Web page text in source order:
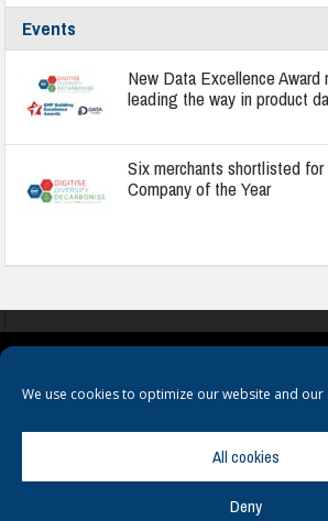
We use cookies to optimize our website and our
All cookies
Deny
Events
New Data Excellence
leading the way in product
Six merchants shortlisted
Company of the Year